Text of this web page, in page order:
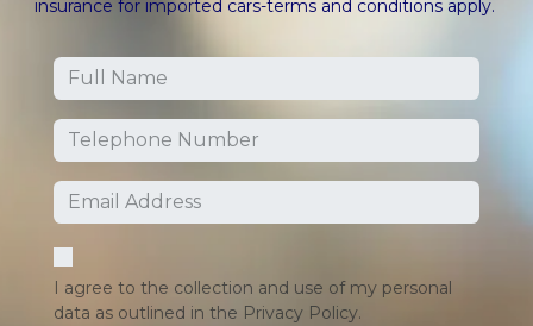
insurance for imported cars-terms and conditions apply.
I agree to the collection and use of my personal
data as outlined in the Privacy Policy.